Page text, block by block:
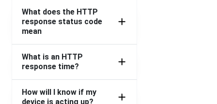
What does the HTTP
response status code
mean
What is an HTTP
response time?
How will I know if my
device is acting up?